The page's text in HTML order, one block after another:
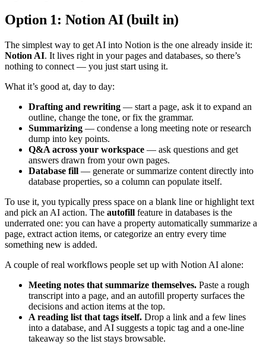
Option 1: Notion AI (built in)
The simplest way to get AI into Notion is the one already inside it:
Notion AI. It lives right in your pages and databases, so there’s
nothing to connect — you just start using it.
What it’s good at, day to day:
Drafting and rewriting — start a page, ask it to expand an
outline, change the tone, or fix the grammar.
Summarizing — condense a long meeting note or research
dump into key points.
Q&A across your workspace — ask questions and get
answers drawn from your own pages.
Database fill — generate or summarize content directly into
database properties, so a column can populate itself.
To use it, you typically press space on a blank line or highlight text
and pick an AI action. The autofill feature in databases is the
underrated one: you can have a property automatically summarize a
page, extract action items, or categorize an entry every time
something new is added.
A couple of real workflows people set up with Notion AI alone:
Meeting notes that summarize themselves. Paste a rough
transcript into a page, and an autofill property surfaces the
decisions and action items at the top.
A reading list that tags itself. Drop a link and a few lines
into a database, and AI suggests a topic tag and a one-line
takeaway so the list stays browsable.